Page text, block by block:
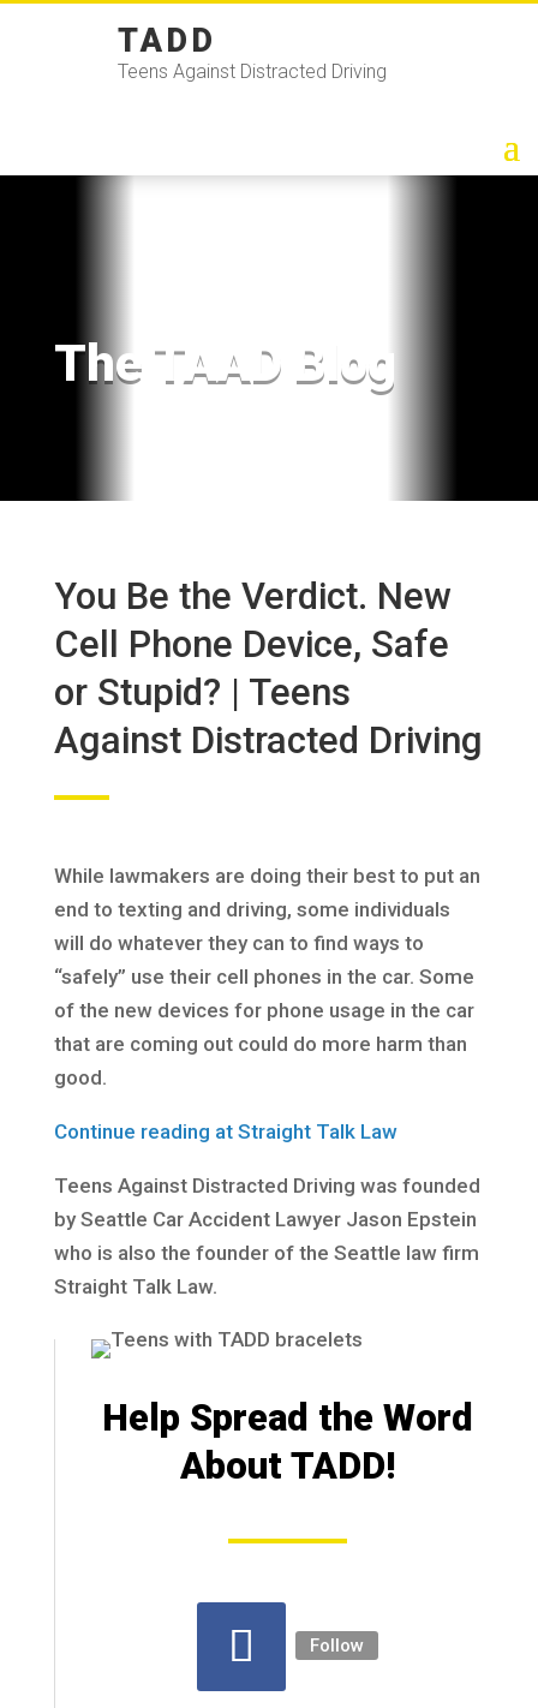
TADD
Teens Against Distracted Driving
The TAAD Blog
You Be the Verdict. New
Cell Phone Device, Safe
or Stupid? | Teens
Against Distracted Driving
While lawmakers are doing their best to put an
end to texting and driving, some individuals
will do whatever they can to find ways to
“safely” use their cell phones in the car. Some
of the new devices for phone usage in the car
that are coming out could do more harm than
good.
Continue reading at Straight Talk Law
Teens Against Distracted Driving was founded
by Seattle Car Accident Lawyer Jason Epstein
who is also the founder of the Seattle law firm
Straight Talk Law.
Help Spread the Word
About TADD!
Follow